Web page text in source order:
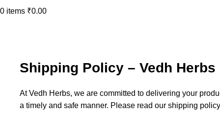
0 items ₹0.00
Shipping Policy – Vedh Herbs
At Vedh Herbs, we are committed to delivering your
a timely and safe manner. Please read our shipping policy